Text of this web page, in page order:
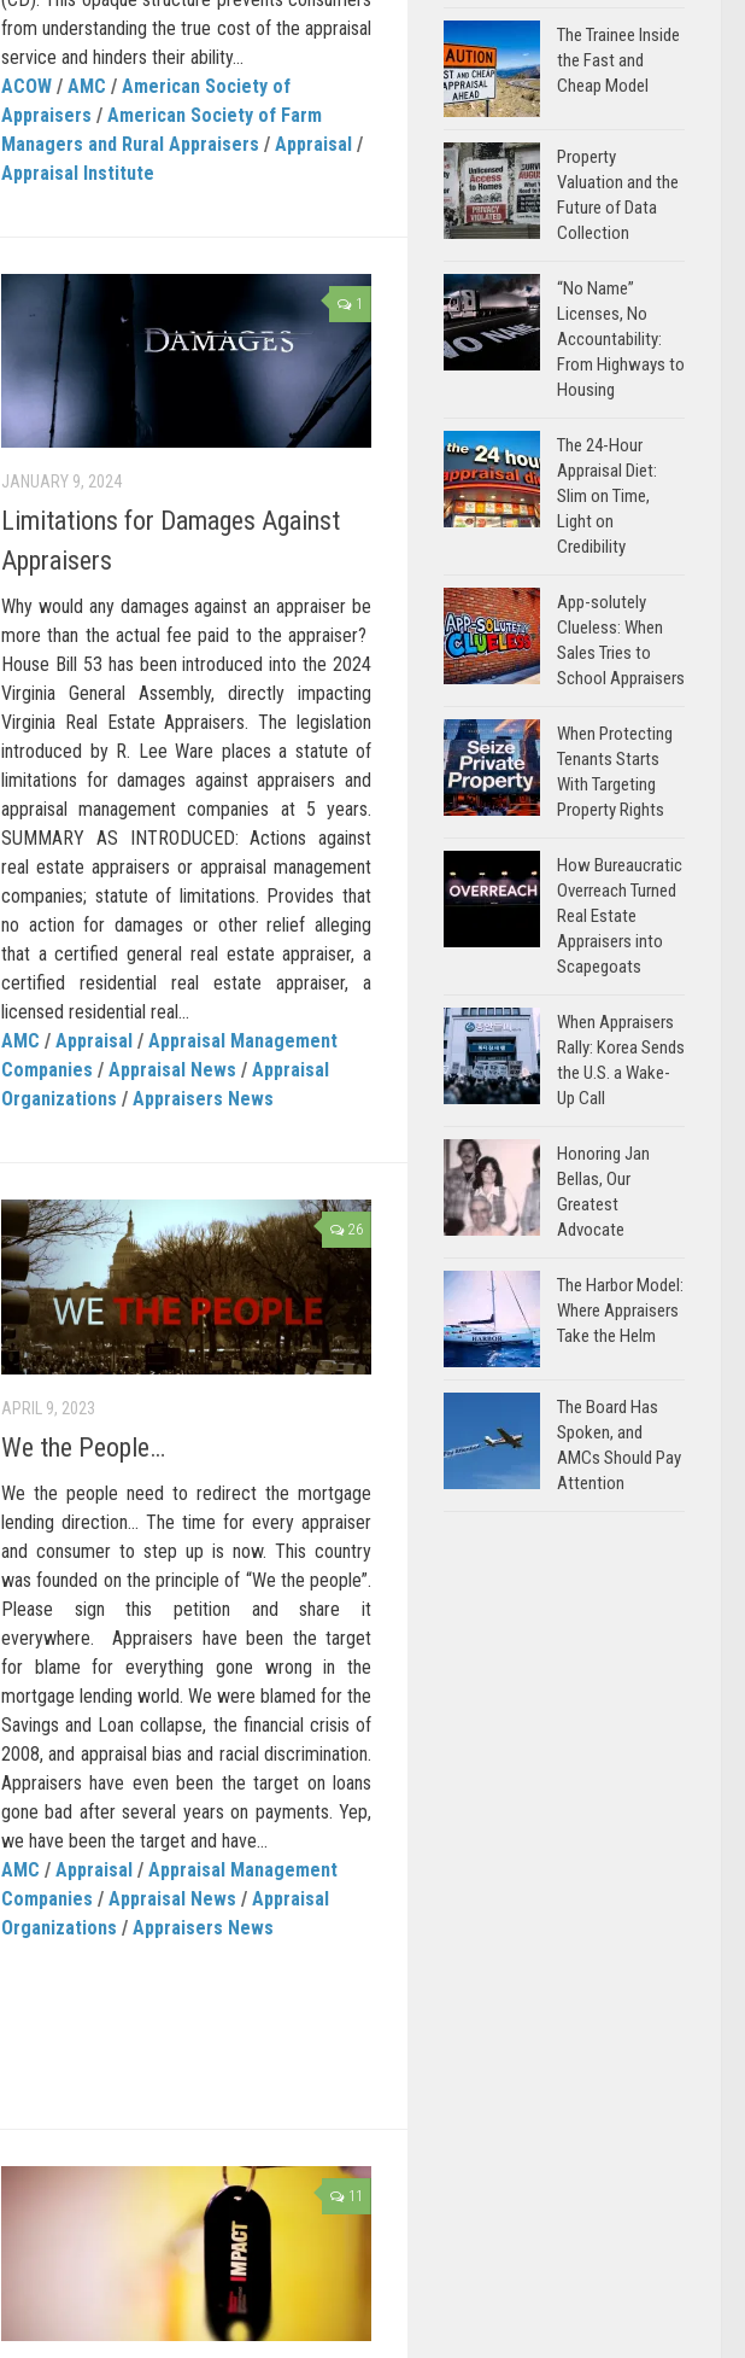
from understanding the true cost of the appraisal
service and hinders their ability...
ACOW / AMC / American Society of
Appraisers / American Society of Farm
Managers and Rural Appraisers / Appraisal /
Appraisal Institute
1
JANUARY 9, 2024
Limitations for Damages Against
Appraisers
Why would any damages against an appraiser be
more than the actual fee paid to the appraiser?
House Bill 53 has been introduced into the 2024
Virginia General Assembly, directly impacting
Virginia Real Estate Appraisers. The legislation
introduced by R. Lee Ware places a statute of
limitations for damages against appraisers and
appraisal management companies at 5 years.
SUMMARY AS INTRODUCED: Actions against
real estate appraisers or appraisal management
companies; statute of limitations. Provides that
no action for damages or other relief alleging
that a certified general real estate appraiser, a
certified residential real estate appraiser, a
licensed residential real...
AMC / Appraisal / Appraisal Management
Companies / Appraisal News / Appraisal
Organizations / Appraisers News
26
APRIL 9, 2023
We the People…
We the people need to redirect the mortgage
lending direction… The time for every appraiser
and consumer to step up is now. This country
was founded on the principle of “We the people”.
Please sign this petition and share it
everywhere. Appraisers have been the target
for blame for everything gone wrong in the
mortgage lending world. We were blamed for the
Savings and Loan collapse, the financial crisis of
2008, and appraisal bias and racial discrimination.
Appraisers have even been the target on loans
gone bad after several years on payments. Yep,
we have been the target and have...
AMC / Appraisal / Appraisal Management
Companies / Appraisal News / Appraisal
Organizations / Appraisers News
11
The Trainee Inside
the Fast and
Cheap Model
Property
Valuation and the
Future of Data
Collection
“No Name”
Licenses, No
Accountability:
From Highways to
Housing
The 24-Hour
Appraisal Diet:
Slim on Time,
Light on
Credibility
App-solutely
Clueless: When
Sales Tries to
School Appraisers
When Protecting
Tenants Starts
With Targeting
Property Rights
How Bureaucratic
Overreach Turned
Real Estate
Appraisers into
Scapegoats
When Appraisers
Rally: Korea Sends
the U.S. a Wake-
Up Call
Honoring Jan
Bellas, Our
Greatest
Advocate
The Harbor Model:
Where Appraisers
Take the Helm
The Board Has
Spoken, and
AMCs Should Pay
Attention